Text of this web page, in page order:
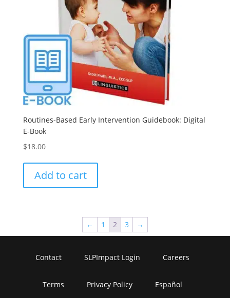
Routines-Based Early Intervention Guidebook: Digital
E-Book
$18.00
Add to cart
← 1 2 3 →
Contact SLPImpact Login Careers
Terms Privacy Policy Español